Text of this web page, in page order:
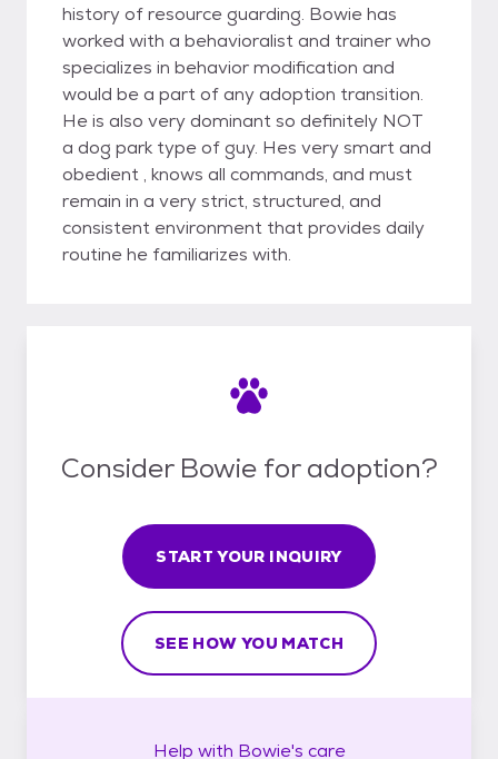
history of resource guarding. Bowie has
worked with a behavioralist and trainer who
specializes in behavior modification and
would be a part of any adoption transition.
He is also very dominant so definitely NOT
a dog park type of guy. Hes very smart and
obedient , knows all commands, and must
remain in a very strict, structured, and
consistent environment that provides daily
routine he familiarizes with.
Consider Bowie for adoption?
START YOUR INQUIRY
SEE HOW YOU MATCH
Help with Bowie's care